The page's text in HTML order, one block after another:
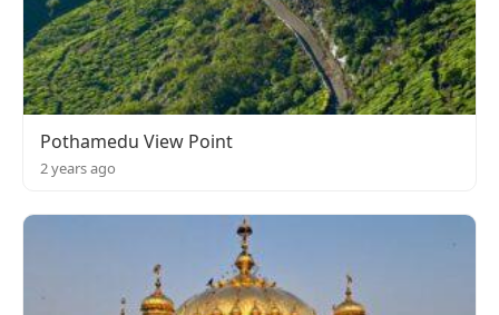
Pothamedu View Point
2 years ago